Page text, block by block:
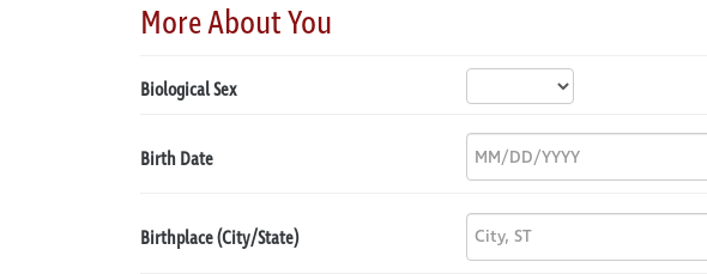
More About You
Biological Sex
Birth Date
Birthplace (City/State)